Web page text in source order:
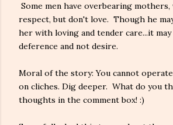
Some men have overbearing
respect, but don't love. Though he
her with loving and tender care...it
deference and not desire.
Moral of the story: You cannot
on cliches. Dig deeper. What do you
thoughts in the comment box! :)